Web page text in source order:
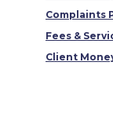
Complaints
Fees &
Client